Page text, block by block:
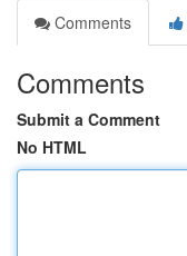
Comments
Comments
Submit a Comment
No HTML